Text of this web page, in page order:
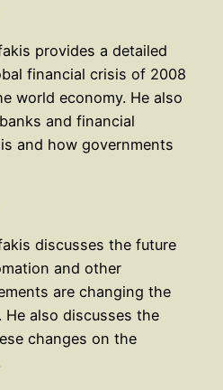
provides a detailed
financial crisis of 2008
world economy. He also
and financial
and how governments
discusses the future
and other
are changing the
also discusses the
changes on the